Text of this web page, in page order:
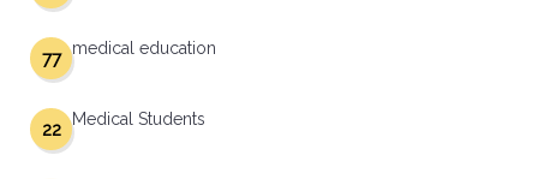
medical education
77
Medical Students
22